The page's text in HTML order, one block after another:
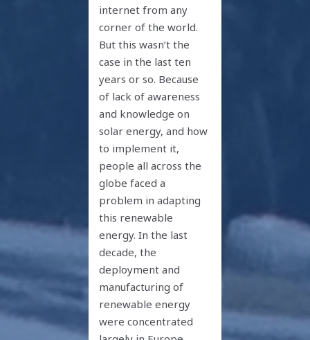
internet from any
corner of the world.
But this wasn’t the
case in the last ten
years or so. Because
of lack of awareness
and knowledge on
solar energy, and how
to implement it,
people all across the
globe faced a
problem in adapting
this renewable
energy. In the last
decade, the
deployment and
manufacturing of
renewable energy
were concentrated